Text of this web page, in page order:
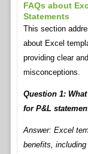
FAQs about
Statements
This section
about Excel
providing clear
misconceptions.
Question 1:
for P&L
Answer: Excel
benefits,